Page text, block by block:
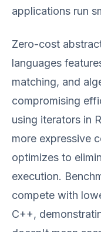
applications run
Zero-cost
languages
matching, and
compromising
using iterators in
more expressive
optimizes to
execution.
compete with
C++,